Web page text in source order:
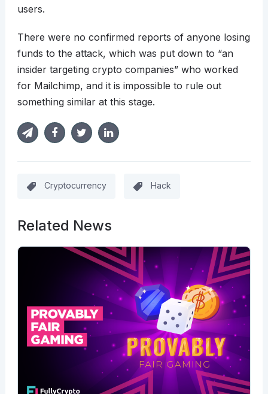
users.
There were no confirmed reports of anyone losing
funds to the attack, which was put down to “an
insider targeting crypto companies” who worked
for Mailchimp, and it is impossible to rule out
something similar at this stage.
Cryptocurrency Hack
Related News